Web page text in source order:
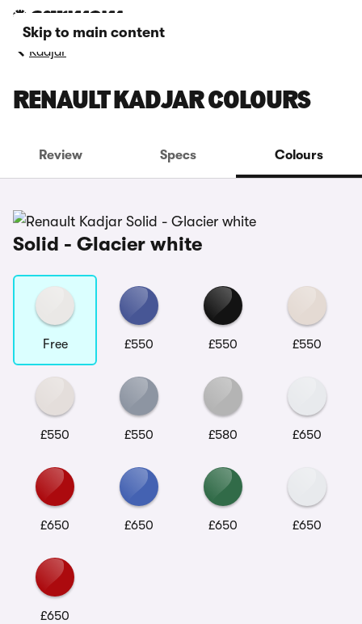
Skip to main content
Kadjar
RENAULT KADJAR COLOURS
Review Specs Colours
Solid - Glacier white
Free £550 £550 £550
£550 £550 £580 £650
£650 £650 £650 £650
£650